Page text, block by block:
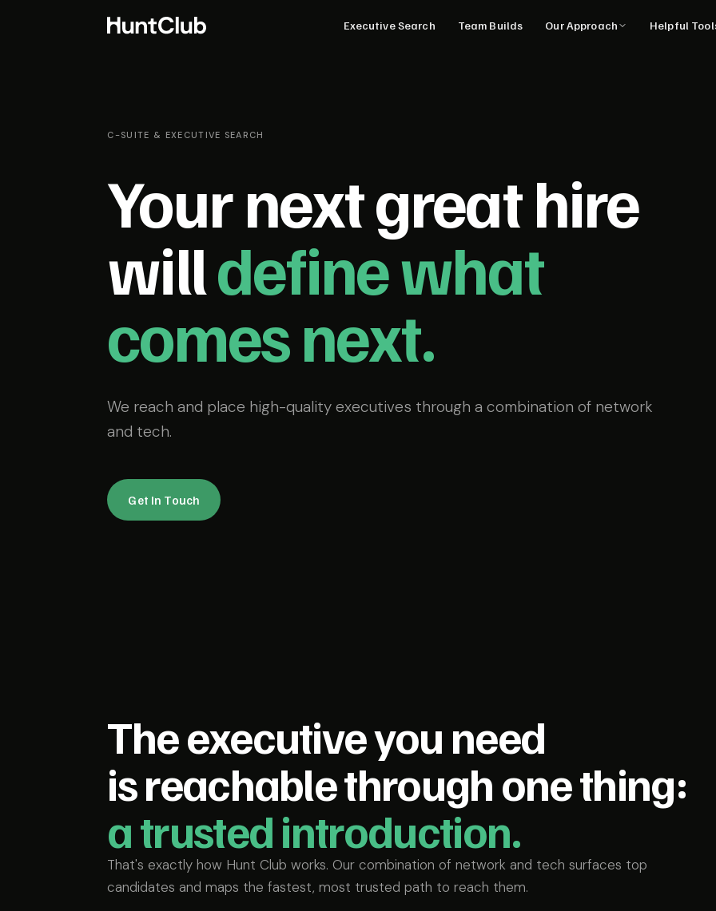
Executive Search Team Builds Our Approach Helpful
C-SUITE & EXECUTIVE SEARCH
Your next great hire
willdefine what
comes next.
We reach and place high-quality executives through a combination of network
and tech.
Get In Touch
The executive you need
is reachable through one thing:
a trusted introduction.
That's exactly how Hunt Club works. Our combination of network and tech surfaces top
candidates and maps the fastest, most trusted path to reach them.